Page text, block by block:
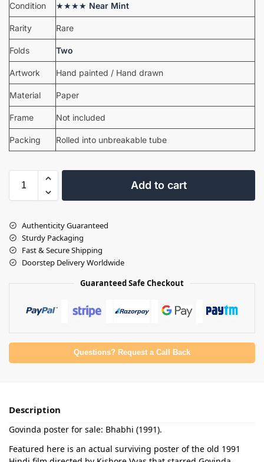
Condition ★★★★ Near Mint
Rarity Rare
Folds Two
Artwork Hand painted / Hand drawn
Material Paper
Frame Not included
Packing Rolled into unbreakable tube
Add to cart
Authenticity Guaranteed
Sturdy Packaging
Fast & Secure Shipping
Doorstep Delivery Worldwide
Guaranteed Safe Checkout
Questions? Request a Call Back
Description
Govinda poster for sale: Bhabhi (1991).
Featured here is an actual surviving poster of the old 1991